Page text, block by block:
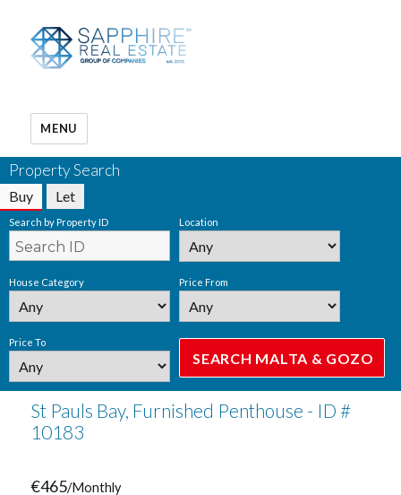
MENU
Property Search
Buy Let
Search by Property ID Location
House Category Price From
Price To
St Pauls Bay, Furnished Penthouse - ID #
10183
€465/Monthly